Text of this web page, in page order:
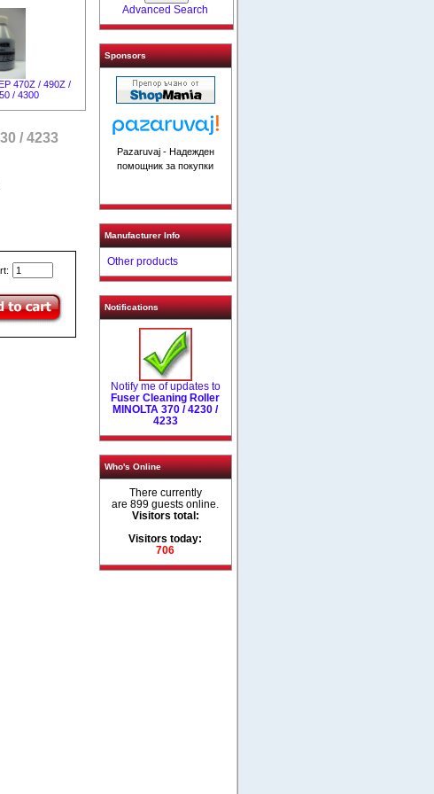
/ 4233
470Z / 490Z /
/ 4300
Advanced Search
Sponsors
Pazaruvaj - Надежден
помощник за покупки
Manufacturer Info
Other products
Notifications
Notify me of updates to
Fuser Cleaning Roller
MINOLTA 370 / 4230 /
4233
Who's Online
There currently
are 899 guests online.
Visitors total:
Visitors today:
706